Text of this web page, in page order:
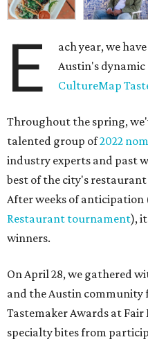
E
ach year, we
Austin's
CultureMap
Throughout the spring,
talented group of2022
industry experts and past
best of the city's
After weeks of anticipation
Restaurant tournament),
winners.
On April 28, we gathered
and the Austin community
Tastemaker Awards at Fair
specialty bites from